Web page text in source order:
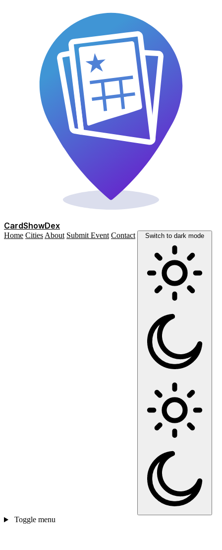
CardShowDex
Home Cities About Submit Event Contact Switch to dark mode
Toggle menu